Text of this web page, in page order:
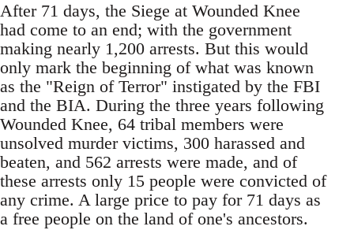
After 71 days, the Siege at Wounded Knee
had come to an end; with the government
making nearly 1,200 arrests. But this would
only mark the beginning of what was known
as the "Reign of Terror" instigated by the FBI
and the BIA. During the three years following
Wounded Knee, 64 tribal members were
unsolved murder victims, 300 harassed and
beaten, and 562 arrests were made, and of
these arrests only 15 people were convicted of
any crime. A large price to pay for 71 days as
a free people on the land of one's ancestors.